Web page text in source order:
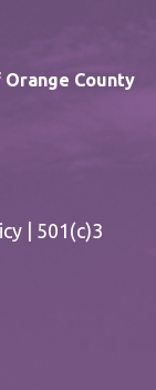
County
| 501(c)3